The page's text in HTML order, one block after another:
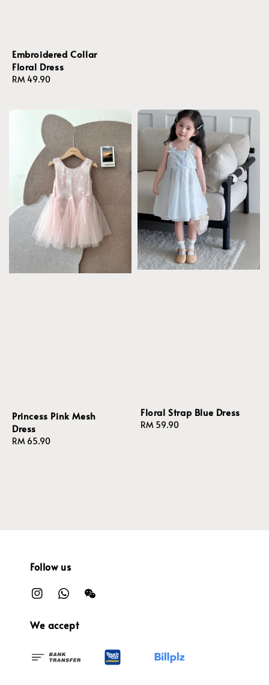
Embroidered Collar
Floral Dress
Regular
RM 49.90
Princess Pink Mesh
Dress
Regular
RM 65.90
Floral Strap Blue Dress
Regular
RM 59.90
Follow us
We accept